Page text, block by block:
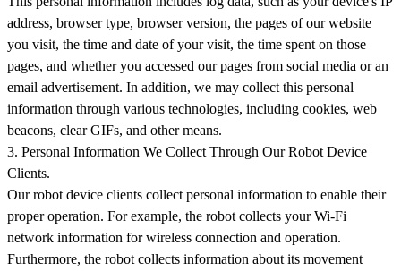
address, browser type, browser version, the pages of our website
you visit, the time and date of your visit, the time spent on those
pages, and whether you accessed our pages from social media or an
email advertisement. In addition, we may collect this personal
information through various technologies, including cookies, web
beacons, clear GIFs, and other means.
3. Personal Information We Collect Through Our Robot Device
Clients.
Our robot device clients collect personal information to enable their
proper operation. For example, the robot collects your Wi-Fi
network information for wireless connection and operation.
Furthermore, the robot collects information about its movement